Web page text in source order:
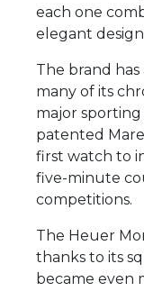
each one
elegant
The brand
many of its
major
patented
first watch to
five-minute
competitions.
The Heuer
thanks to its
became even